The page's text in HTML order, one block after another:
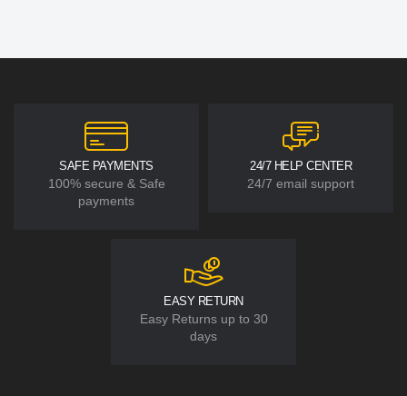
SAFE PAYMENTS
100% secure & Safe
payments
24/7 HELP CENTER
24/7 email support
EASY RETURN
Easy Returns up to 30
days